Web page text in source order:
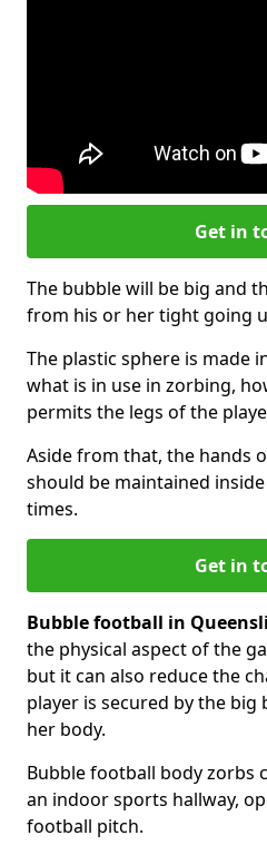
Get in
The bubble will be big and
from his or her tight going
The plastic sphere is made
what is in use in zorbing,
permits the legs of the
Aside from that, the hands
should be maintained
times.
Get in
Bubble football in
the physical aspect of the
but it can also reduce the
player is secured by the
her body.
Bubble football body zorbs
an indoor sports hallway,
football pitch.